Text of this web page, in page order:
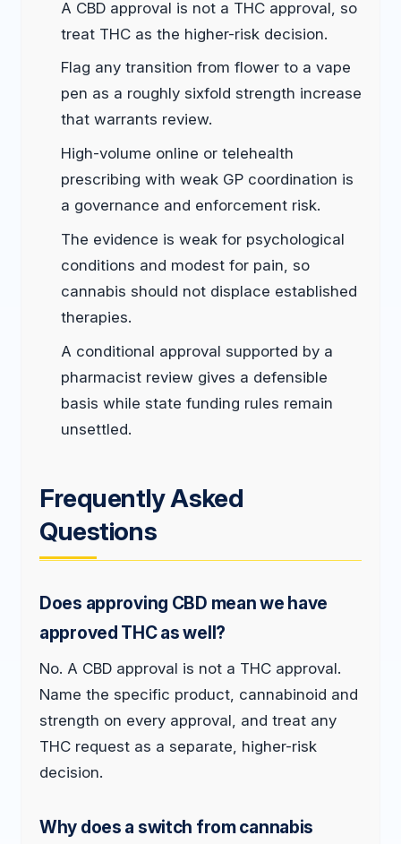
A CBD approval is not a THC approval, so
treat THC as the higher-risk decision.
Flag any transition from flower to a vape
pen as a roughly sixfold strength increase
that warrants review.
High-volume online or telehealth
prescribing with weak GP coordination is
a governance and enforcement risk.
The evidence is weak for psychological
conditions and modest for pain, so
cannabis should not displace established
therapies.
A conditional approval supported by a
pharmacist review gives a defensible
basis while state funding rules remain
unsettled.
Frequently Asked
Questions
Does approving CBD mean we have
approved THC as well?
No. A CBD approval is not a THC approval.
Name the specific product, cannabinoid and
strength on every approval, and treat any
THC request as a separate, higher-risk
decision.
Why does a switch from cannabis